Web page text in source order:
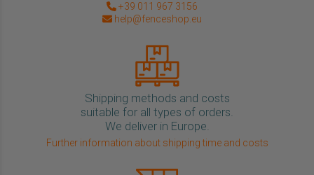
+39 011 967 3156
help@fenceshop.eu
Shipping methods and costs
suitable for all types of orders.
We deliver in Europe.
Further information about shipping time and costs